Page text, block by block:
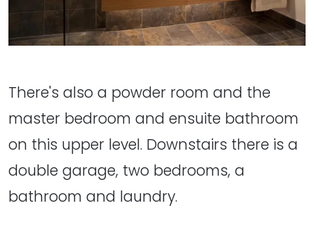
There's also a powder room and the
master bedroom and ensuite bathroom
on this upper level. Downstairs there is a
double garage, two bedrooms, a
bathroom and laundry.